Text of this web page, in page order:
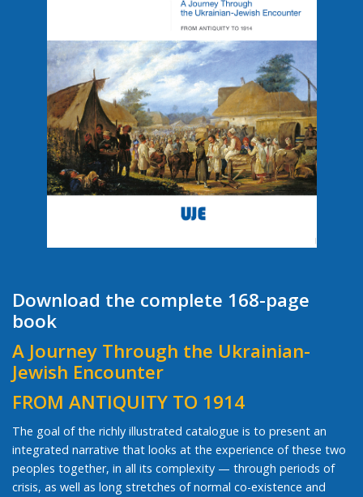
Download the complete 168-page
book
A Journey Through the Ukrainian-
Jewish Encounter
FROM ANTIQUITY TO 1914
The goal of the richly illustrated catalogue is to present an
integrated narrative that looks at the experience of these two
peoples together, in all its complexity — through periods of
crisis, as well as long stretches of normal co-existence and